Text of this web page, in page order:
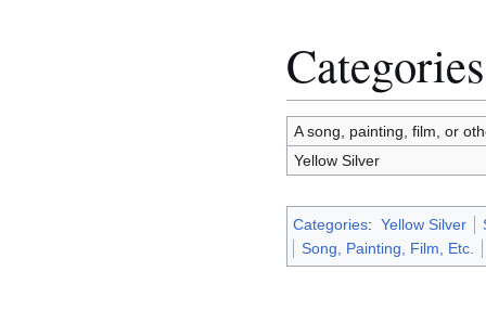
Categories
A song, painting, film, or
Yellow Silver
Categories: Yellow Silver
Song, Painting, Film, Etc.